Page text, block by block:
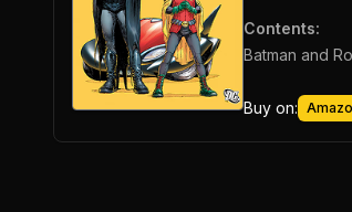
Contents:
Batman and
Buy on: